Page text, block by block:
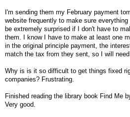
I'm sending them my February payment
website frequently to make sure
be extremely surprised if I don't have to
them. I know I have to make at least one
in the original principle payment, the
match the tax from they sent, so I will
Why is is it so difficult to get things fixed
companies? Frustrating.
Finished reading the library book Find Me
Very good.